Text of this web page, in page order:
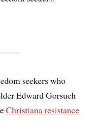
seekers who
Edward Gorsuch
Christiana resistance